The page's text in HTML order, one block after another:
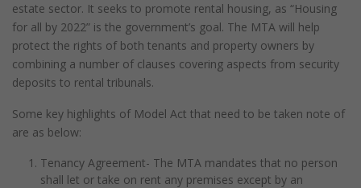
estate sector. It seeks to promote rental housing, as “Housing
for all by 2022” is the government’s goal. The MTA will help
protect the rights of both tenants and property owners by
combining a number of clauses covering aspects from security
deposits to rental tribunals.
Some key highlights of Model Act that need to be taken note of
are as below:
Tenancy Agreement- The MTA mandates that no person
shall let or take on rent any premises except by an